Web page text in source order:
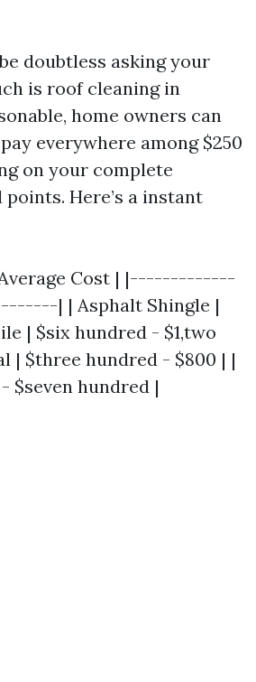
doubtless asking your
is roof cleaning in
home owners can
everywhere among $250
on your complete
Here’s a instant
Average Cost | |-------------
| | Asphalt Shingle |
| $six hundred - $1,two
| $three hundred - $800 | |
$seven hundred |